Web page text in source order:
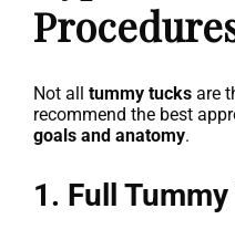
Not all tummy tucks are
recommend the best
goals and anatomy.
1. Full